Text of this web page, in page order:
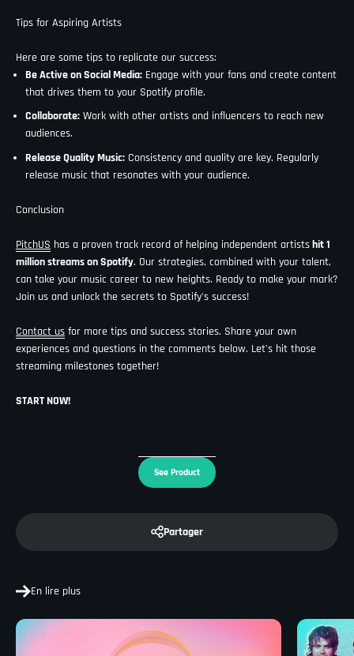
Tips for Aspiring Artists
Here are some tips to replicate our success:
Be Active on Social Media: Engage with your fans and create content
that drives them to your Spotify profile.
Collaborate: Work with other artists and influencers to reach new
audiences.
Release Quality Music: Consistency and quality are key. Regularly
release music that resonates with your audience.
Conclusion
PitchUS has a proven track record of helping independent artistshit 1
million streams on Spotify. Our strategies, combined with your talent,
can take your music career to new heights. Ready to make your mark?
Join us and unlock the secrets to Spotify's success!
Contact us for more tips and success stories. Share your own
experiences and questions in the comments below. Let’s hit those
streaming milestones together!
START NOW!
See Product
Partager
En lire plus